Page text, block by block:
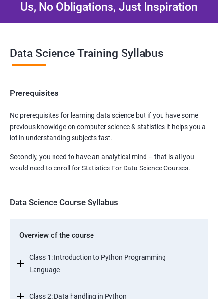
Us, No Obligations, Just Inspiration
Data Science Training Syllabus
Prerequisites
No prerequisites for learning data science but if you have some
previous knowldge on computer science & statistics it helps you a
lot in understanding subjects fast.
Secondly, you need to have an analytical mind – that is all you
would need to enroll for Statistics For Data Science Courses.
Data Science Course Syllabus
Overview of the course
Class 1: Introduction to Python Programming
Language
Class 2: Data handling in Python